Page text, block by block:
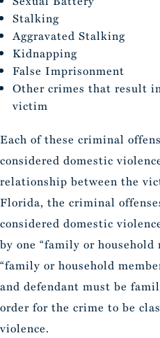
Stalking
Aggravated Stalking
Kidnapping
False Imprisonment
Other crimes that result
victim
Each of these criminal
considered domestic
relationship between the
Florida, the criminal
considered domestic
by one “family or
“family or household
and defendant must be
order for the crime to be
violence.